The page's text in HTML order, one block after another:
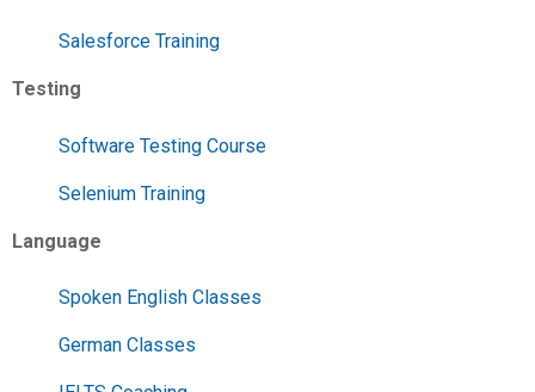
Salesforce Training
Testing
Software Testing Course
Selenium Training
Language
Spoken English Classes
German Classes